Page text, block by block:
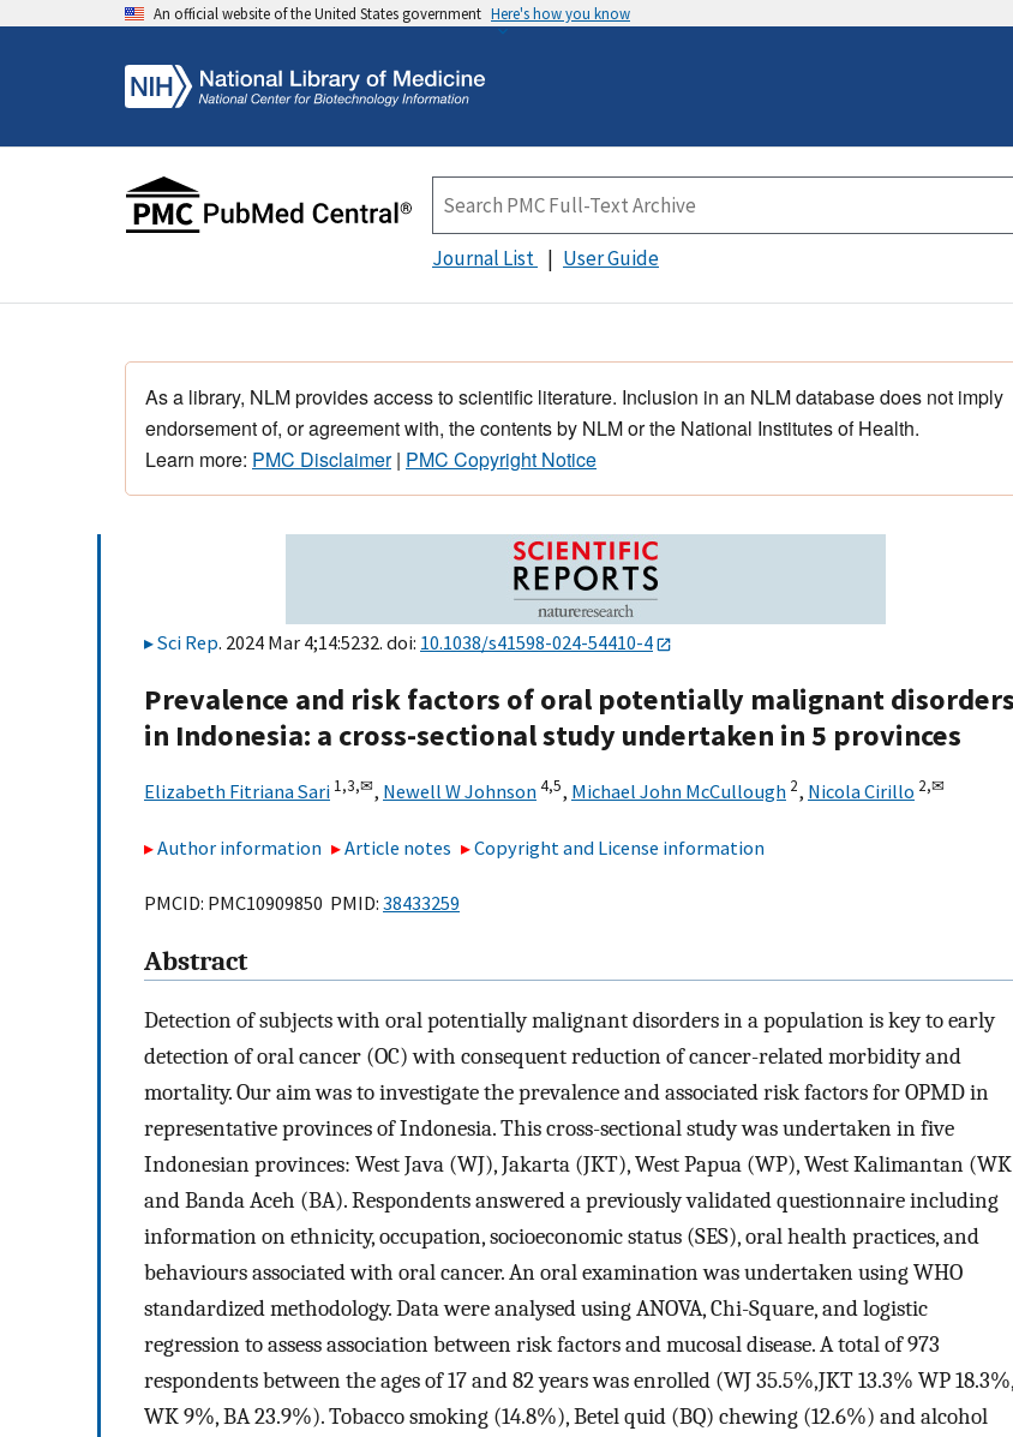
An official website of the United States government Here's how you know
Journal List User Guide
As a library, NLM provides access to scientific literature. Inclusion in an NLM database does not imply
endorsement of, or agreement with, the contents by NLM or the National Institutes of Health.
Learn more: PMC Disclaimer| PMC Copyright Notice
Sci Rep. 2024 Mar 4;14:5232. doi: 10.1038/s41598-024-54410-4
Prevalence and risk factors of oral potentially malignant disorders
in Indonesia: a cross-sectional study undertaken in 5 provinces
Elizabeth Fitriana Sari 1,3,✉, Newell W Johnson4,5, Michael John McCullough 2, Nicola Cirillo 2,✉
Author information Article notes Copyright and License information
PMCID: PMC10909850 PMID: 38433259
Abstract
Detection of subjects with oral potentially malignant disorders in a population is key to early
detection of oral cancer (OC) with consequent reduction of cancer-related morbidity and
mortality. Our aim was to investigate the prevalence and associated risk factors for OPMD in
representative provinces of Indonesia. This cross-sectional study was undertaken in five
Indonesian provinces: West Java (WJ), Jakarta (JKT), West Papua (WP), West Kalimantan
and Banda Aceh (BA). Respondents answered a previously validated questionnaire including
information on ethnicity, occupation, socioeconomic status (SES), oral health practices, and
behaviours associated with oral cancer. An oral examination was undertaken using WHO
standardized methodology. Data were analysed using ANOVA, Chi-Square, and logistic
regression to assess association between risk factors and mucosal disease. A total of 973
respondents between the ages of 17 and 82 years was enrolled (WJ 35.5%,JKT 13.3% WP 18.3%,
WK 9%, BA 23.9%). Tobacco smoking (14.8%), Betel quid (BQ) chewing (12.6%) and alcohol